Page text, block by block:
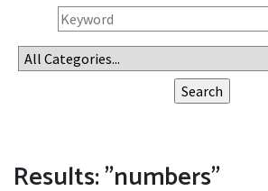
Results: "numbers"